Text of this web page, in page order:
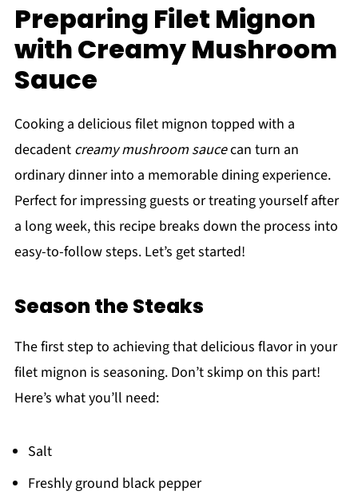
Preparing Filet Mignon
with Creamy Mushroom
Sauce
Cooking a delicious filet mignon topped with a
decadent creamy mushroom saucecan turn an
ordinary dinner into a memorable dining experience.
Perfect for impressing guests or treating yourself after
a long week, this recipe breaks down the process into
easy-to-follow steps. Let’s get started!
Season the Steaks
The first step to achieving that delicious flavor in your
filet mignon is seasoning. Don’t skimp on this part!
Here’s what you’ll need:
Salt
Freshly ground black pepper